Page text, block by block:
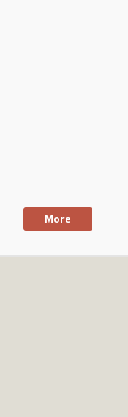
1638). Drukarz
More